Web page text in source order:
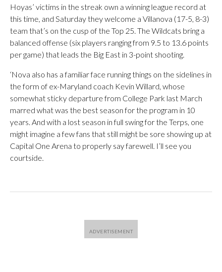
Hoyas’ victims in the streak own a winning league record at
this time, and Saturday they welcome a Villanova (17-5, 8-3)
team that’s on the cusp of the Top 25. The Wildcats bring a
balanced offense (six players ranging from 9.5 to 13.6 points
per game) that leads the Big East in 3-point shooting.
‘Nova also has a familiar face running things on the sidelines in
the form of ex-Maryland coach Kevin Willard, whose
somewhat sticky departure from College Park last March
marred what was the best season for the program in 10
years. And with a lost season in full swing for the Terps, one
might imagine a few fans that still might be sore showing up at
Capital One Arena to properly say farewell. I’ll see you
courtside.